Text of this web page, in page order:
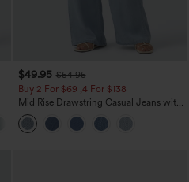
+5
$49.95 $54.95
Buy 2 For $69 ,4 For $138
Mid Rise Drawstring Casual Jeans with
Pockets